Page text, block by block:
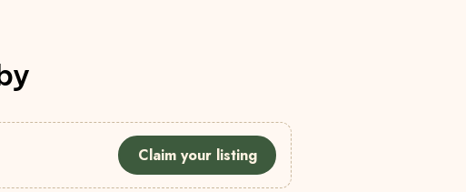
Claim your listing